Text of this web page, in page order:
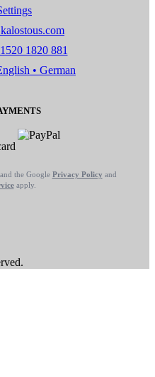
1820 881
• German
the Google Privacy Policy and
apply.